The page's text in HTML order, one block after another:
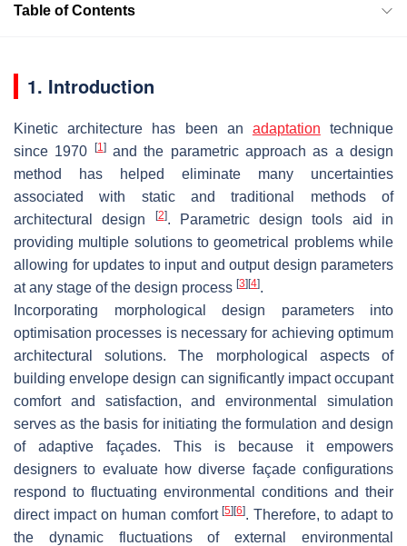
Table of Contents
1. Introduction
Kinetic architecture has been an adaptation technique
since 1970
[1]and the parametric approach as a design
method has helped eliminate many uncertainties
associated with static and traditional methods of
architectural design
[2]. Parametric design tools aid in
providing multiple solutions to geometrical problems while
allowing for updates to input and output design parameters
at any stage of the design process [3] [4].
Incorporating morphological design parameters into
optimisation processes is necessary for achieving optimum
architectural solutions. The morphological aspects of
building envelope design can significantly impact occupant
comfort and satisfaction, and environmental simulation
serves as the basis for initiating the formulation and design
of adaptive façades. This is because it empowers
designers to evaluate how diverse façade configurations
respond to fluctuating environmental conditions and their
direct impact on human comfort[5] [6]. Therefore, to adapt to
the dynamic fluctuations of external environmental